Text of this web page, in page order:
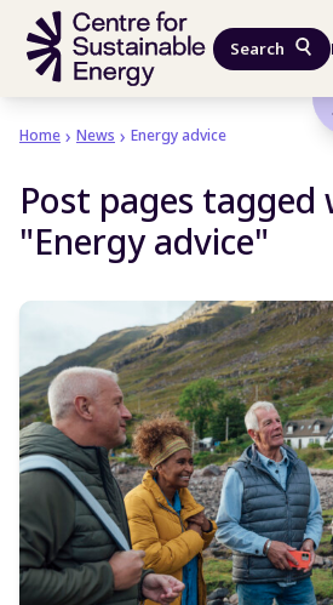
Skip to main content
Search
Home News Energy advice
Post pages tagged
"Energy advice"